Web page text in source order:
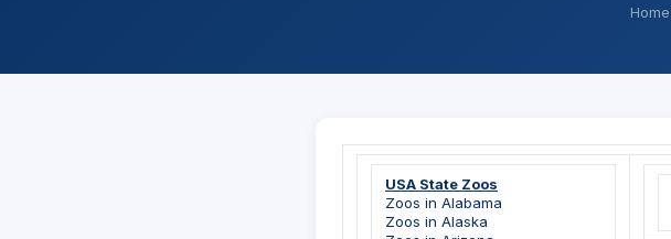
Home
USA State Zoos
Zoos in Alabama
Zoos in Alaska